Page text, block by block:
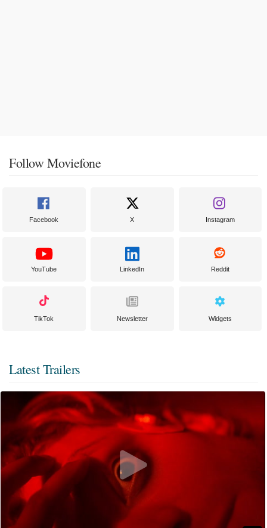
Follow Moviefone
Facebook X Instagram
YouTube LinkedIn Reddit
TikTok Newsletter Widgets
Latest Trailers